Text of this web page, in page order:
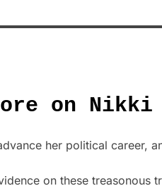
on Nikki
her political career,
on these treasonous